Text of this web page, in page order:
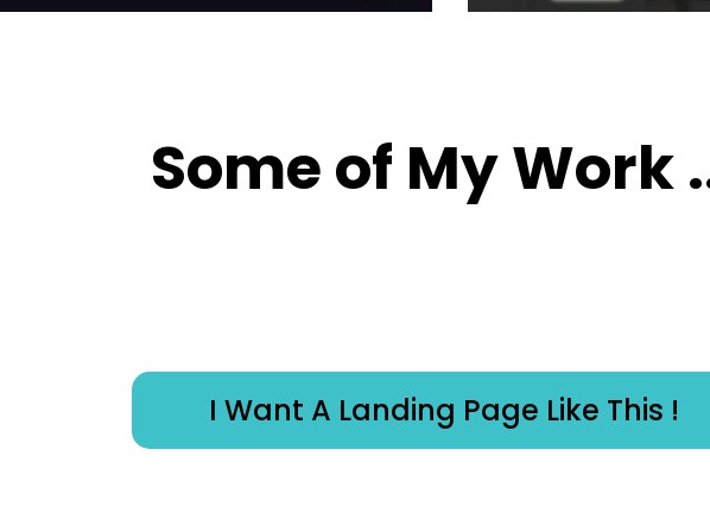
Some of My Work
I Want A Landing Page Like This !